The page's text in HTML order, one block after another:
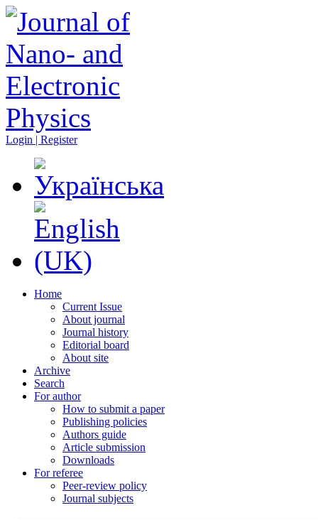
Login | Register
Home
Current Issue
About journal
Journal history
Editorial board
About site
Archive
Search
For author
How to submit a paper
Publishing policies
Authors guide
Article submission
Downloads
For referee
Peer-review policy
Journal subjects